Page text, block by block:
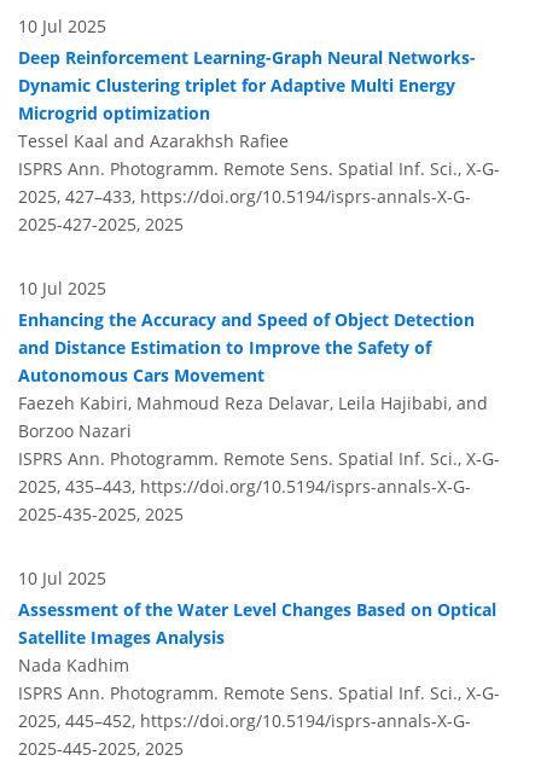
10 Jul 2025
Deep Reinforcement Learning-Graph Neural Networks-
Dynamic Clustering triplet for Adaptive Multi Energy
Microgrid optimization
Tessel Kaal and Azarakhsh Rafiee
ISPRS Ann. Photogramm. Remote Sens. Spatial Inf. Sci., X-G-
2025, 427–433, https://doi.org/10.5194/isprs-annals-X-G-
2025-427-2025, 2025
10 Jul 2025
Enhancing the Accuracy and Speed of Object Detection
and Distance Estimation to Improve the Safety of
Autonomous Cars Movement
Faezeh Kabiri, Mahmoud Reza Delavar, Leila Hajibabi, and
Borzoo Nazari
ISPRS Ann. Photogramm. Remote Sens. Spatial Inf. Sci., X-G-
2025, 435–443, https://doi.org/10.5194/isprs-annals-X-G-
2025-435-2025, 2025
10 Jul 2025
Assessment of the Water Level Changes Based on Optical
Satellite Images Analysis
Nada Kadhim
ISPRS Ann. Photogramm. Remote Sens. Spatial Inf. Sci., X-G-
2025, 445–452, https://doi.org/10.5194/isprs-annals-X-G-
2025-445-2025, 2025